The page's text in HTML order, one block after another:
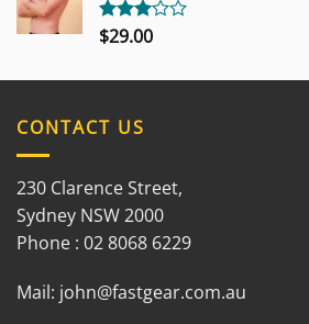
Rated
$29.00
CONTACT US
230 Clarence Street,
Sydney NSW 2000
Phone : 02 8068 6229
Mail: john@fastgear.com.au